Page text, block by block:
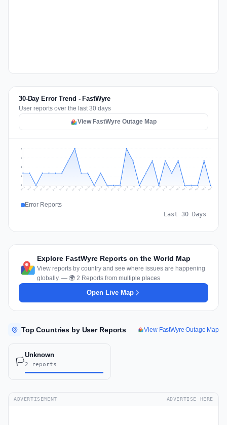
30-Day Error Trend - FastWyre
User reports over the last 30 days
View FastWyre Outage Map
1
2
2
3
Jul 8 Jul 9 Jul 10 Jul 11 Jul 12 Jul 13 Jul 14 Jul 15 Jul 16 Jul 17 Jul 18 Jul 19 Jul 20 Jul 21 Jul 22 Jul 23 Jul 24 Jul 25 Jul 26 Jul 27 Jul 28 Jul 29 Jul 30 Jul 31 Aug 1 Aug 2 Aug 3 Aug 4 Aug 5 Aug 6
Error Reports
Last 30 Days
Explore FastWyre Reports on the World Map
View reports by country and see where issues are happening
globally. — 🌍 2 Reports from multiple places
Open Live Map
Top Countries by User Reports View FastWyre Outage Map
🏳️
Unknown
2 reports
ADVERTISEMENT ADVERTISE HERE